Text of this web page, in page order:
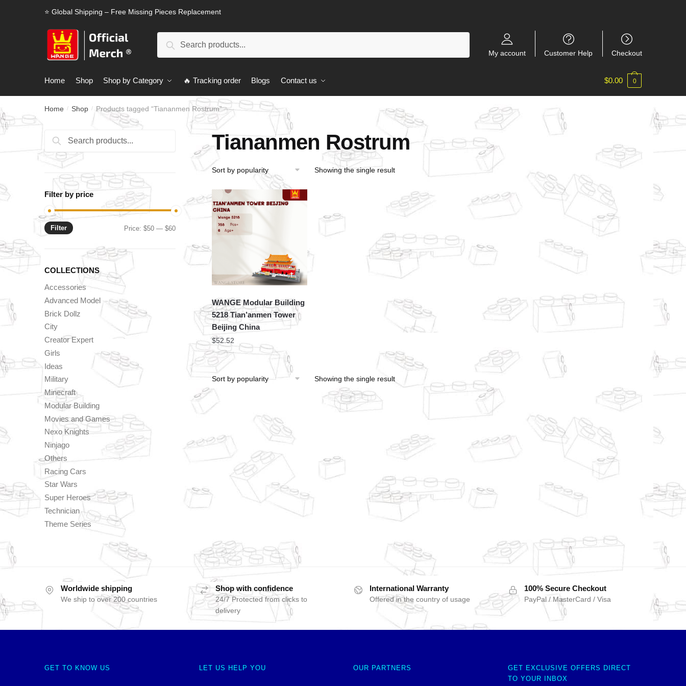
⭐ Global Shipping – Free Missing Pieces Replacement
Search
My account Customer Help Checkout
Home Shop Shop by Category 🔥 Tracking order Blogs Contact us $0.00 0
Home / Shop / Products tagged “Tiananmen Rostrum”
Tiananmen Rostrum
Showing the single result
WANGE Modular Building
5218 Tian’anmen Tower
Beijing China
$52.52
Showing the single result
Search
for:
Search
Filter by price
Min
Max
Filter Price:$50 —$60
COLLECTIONS
Accessories
Advanced Model
Brick Dollz
City
Creator Expert
Girls
Ideas
Military
Minecraft
Modular Building
Movies and Games
Nexo Knights
Ninjago
Others
Racing Cars
Star Wars
Super Heroes
Technician
Theme Series
Worldwide shipping
We ship to over 200 countries
Shop with confidence
24/7 Protected from clicks to
delivery
International Warranty
Offered in the country of usage
100% Secure Checkout
PayPal / MasterCard / Visa
GET TO KNOW US LET US HELP YOU OUR PARTNERS
GET EXCLUSIVE OFFERS DIRECT
TO YOUR INBOX